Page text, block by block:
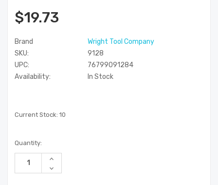
$19.73
Brand
Wright Tool Company
SKU:
9128
UPC:
76799091284
Availability:
In Stock
Current Stock: 10
Quantity:
Increase
of
Decrease
Quantity